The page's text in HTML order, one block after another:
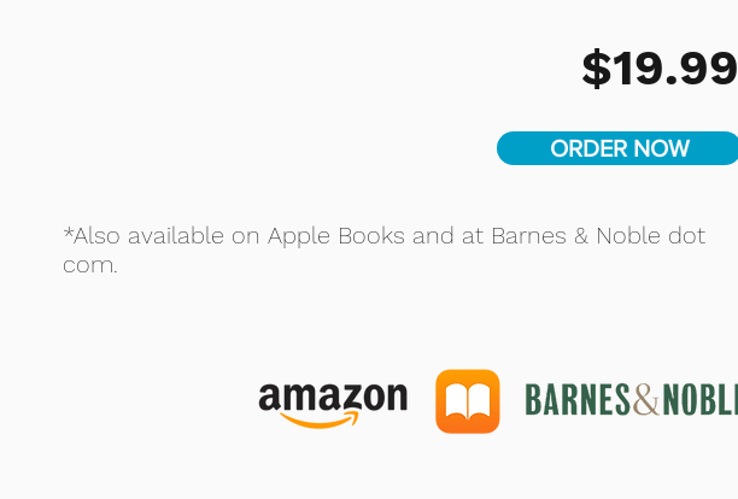
$19.99
ORDER NOW
*Also available on Apple Books and at Barnes & Noble dot
com.